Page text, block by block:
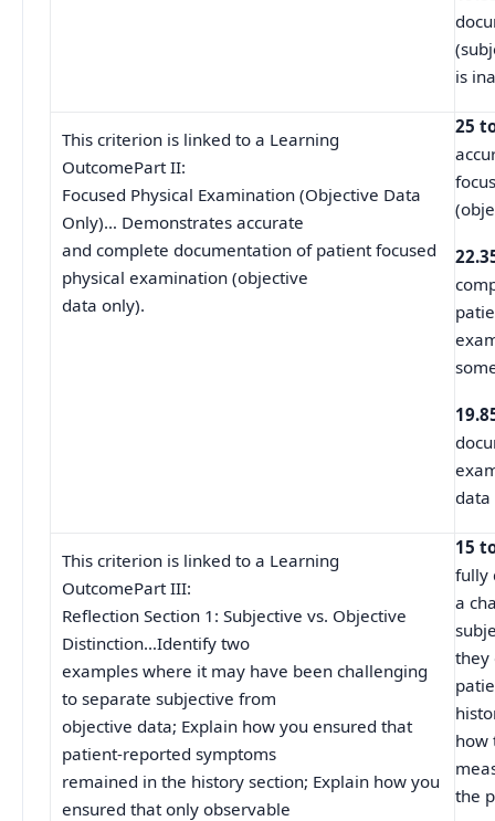
is
This criterion is linked to a Learning
OutcomePart II:
Focused Physical Examination (Objective Data
Only)… Demonstrates accurate
and complete documentation of patient focused
physical examination (objective
data only).
25
data
This criterion is linked to a Learning
OutcomePart III:
Reflection Section 1: Subjective vs. Objective
Distinction…Identify two
examples where it may have been challenging
to separate subjective from
objective data; Explain how you ensured that
patient-reported symptoms
remained in the history section; Explain how you
ensured that only observable
15
fully
a
they
how
the